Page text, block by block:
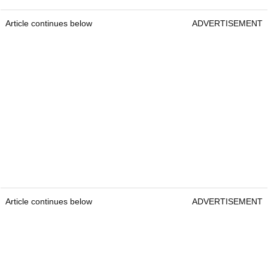
Article continues below ADVERTISEMENT
Article continues below ADVERTISEMENT